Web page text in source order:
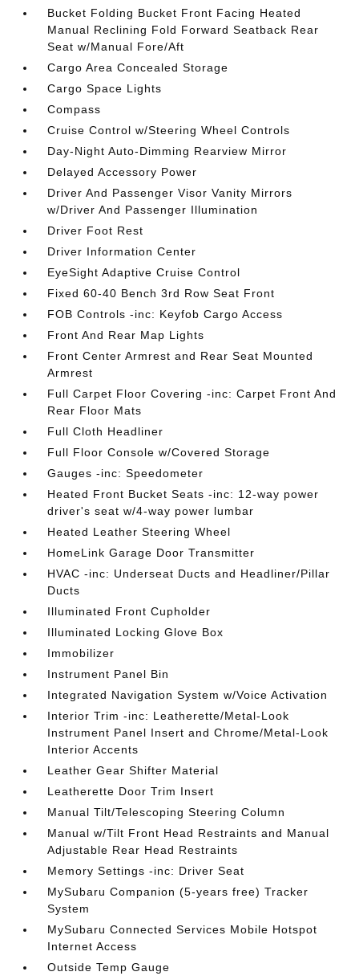
Bucket Folding Bucket Front Facing Heated
Manual Reclining Fold Forward Seatback Rear
Seat w/Manual Fore/Aft
Cargo Area Concealed Storage
Cargo Space Lights
Compass
Cruise Control w/Steering Wheel Controls
Day-Night Auto-Dimming Rearview Mirror
Delayed Accessory Power
Driver And Passenger Visor Vanity Mirrors
w/Driver And Passenger Illumination
Driver Foot Rest
Driver Information Center
EyeSight Adaptive Cruise Control
Fixed 60-40 Bench 3rd Row Seat Front
FOB Controls -inc: Keyfob Cargo Access
Front And Rear Map Lights
Front Center Armrest and Rear Seat Mounted
Armrest
Full Carpet Floor Covering -inc: Carpet Front And
Rear Floor Mats
Full Cloth Headliner
Full Floor Console w/Covered Storage
Gauges -inc: Speedometer
Heated Front Bucket Seats -inc: 12-way power
driver's seat w/4-way power lumbar
Heated Leather Steering Wheel
HomeLink Garage Door Transmitter
HVAC -inc: Underseat Ducts and Headliner/Pillar
Ducts
Illuminated Front Cupholder
Illuminated Locking Glove Box
Immobilizer
Instrument Panel Bin
Integrated Navigation System w/Voice Activation
Interior Trim -inc: Leatherette/Metal-Look
Instrument Panel Insert and Chrome/Metal-Look
Interior Accents
Leather Gear Shifter Material
Leatherette Door Trim Insert
Manual Tilt/Telescoping Steering Column
Manual w/Tilt Front Head Restraints and Manual
Adjustable Rear Head Restraints
Memory Settings -inc: Driver Seat
MySubaru Companion (5-years free) Tracker
System
MySubaru Connected Services Mobile Hotspot
Internet Access
Outside Temp Gauge